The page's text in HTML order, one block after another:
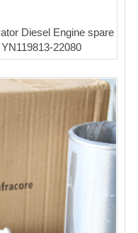
Diesel Engine spare
22080